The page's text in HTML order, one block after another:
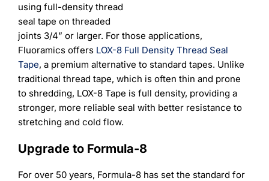
using full-density thread
seal tape on threaded
joints 3/4” or larger. For those applications,
Fluoramics offers LOX-8 Full Density Thread Seal
Tape, a premium alternative to standard tapes. Unlike
traditional thread tape, which is often thin and prone
to shredding, LOX-8 Tape is full density, providing a
stronger, more reliable seal with better resistance to
stretching and cold flow.
Upgrade to Formula-8
For over 50 years, Formula-8 has set the standard for